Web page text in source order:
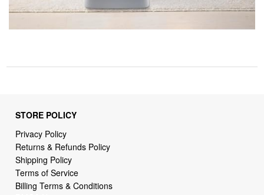
STORE POLICY
Privacy Policy
Returns & Refunds Policy
Shipping Policy
Terms of Service
Billing Terms & Conditions